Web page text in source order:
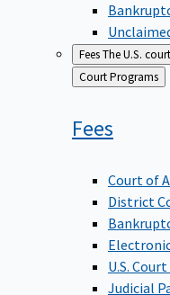
FeesThe U.S.
Back
to
Court Programs
Fees
Court of
District
U.S.
Judicial